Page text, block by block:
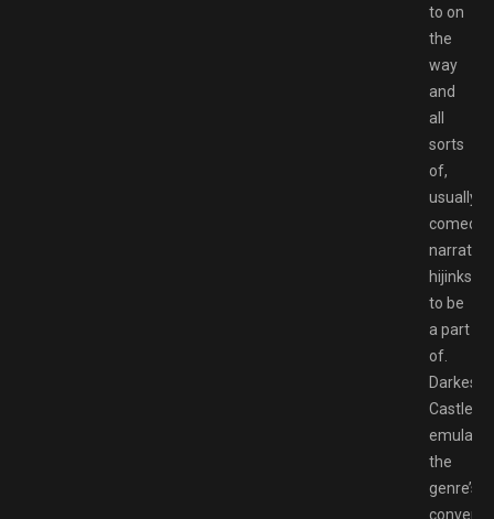
to on
the
way
and
all
sorts
of,
usually
comedic,
narrative
hijinks
to be
a part
of.
Castle
emulates
the
genre’s